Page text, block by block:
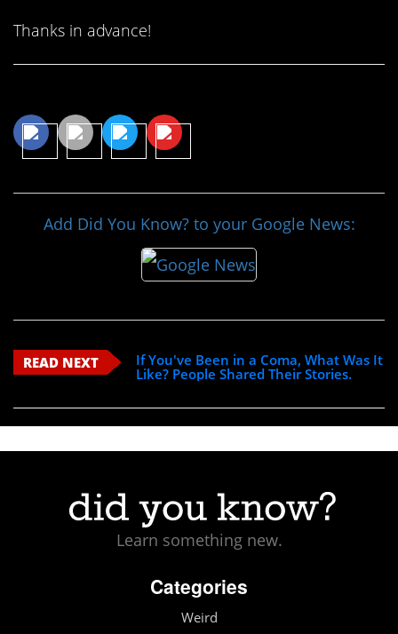
Thanks in advance!
Add Did You Know? to your Google News:
READ NEXT
If You've Been in a Coma, What Was It
Like? People Shared Their Stories.
Learn something new.
Categories
Weird